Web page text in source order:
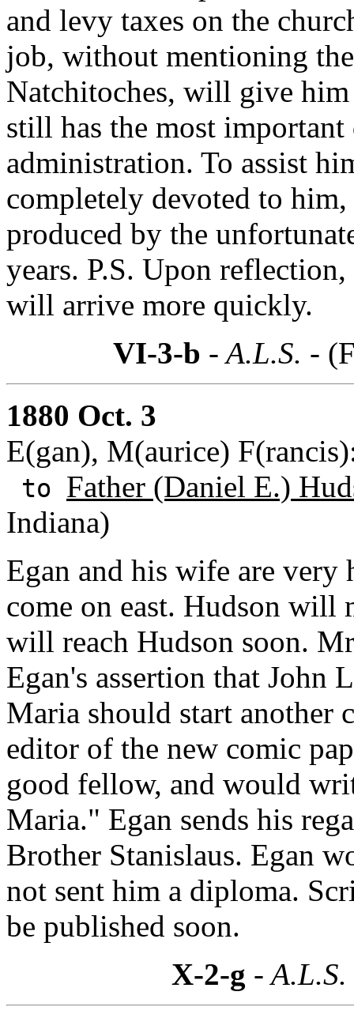
and levy taxes on the
job, without mentioning
Natchitoches, will give
still has the most
administration. To assist
completely devoted to
produced by the
years. P.S. Upon
will arrive more quickly.
VI-3-b - A.L.S. -
1880 Oct. 3
E(gan), M(aurice)
to Father (Daniel E.)
Indiana)
Egan and his wife are very
come on east. Hudson will
will reach Hudson soon.
Egan's assertion that John
Maria should start another
editor of the new comic
good fellow, and would
Maria." Egan sends his
Brother Stanislaus. Egan
not sent him a diploma.
be published soon.
X-2-g -